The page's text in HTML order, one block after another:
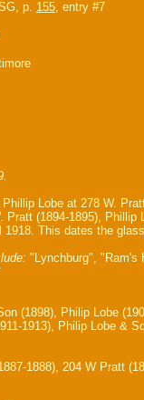
p. 155, entry #7
Lobe at 278 W.
Pratt (1894-1895), Phillip
This dates the
"Lynchburg", "Ram's
(1898), Philip Lobe
1913), Philip Lobe &
1888), 204 W Pratt